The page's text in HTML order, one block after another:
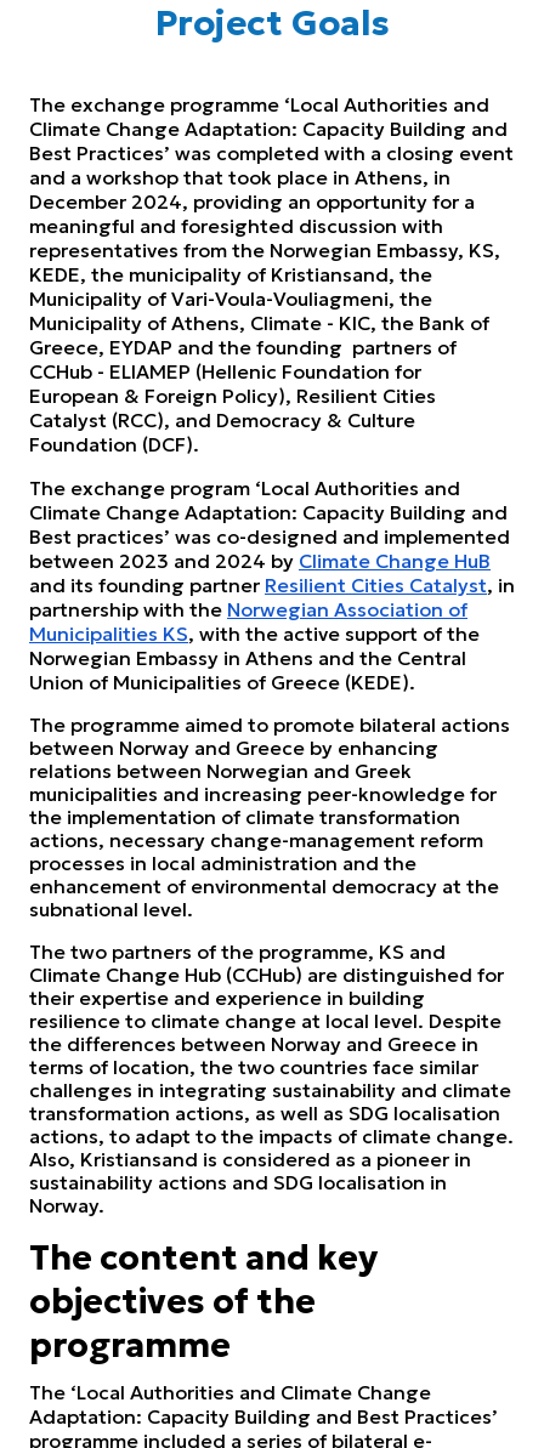
Project Goals
Τhe exchange programme ‘Local Authorities and
Climate Change Adaptation: Capacity Building and
Best Practices’ was completed with a closing event
and a workshop that took place in Athens, in
December 2024, providing an opportunity for a
meaningful and foresighted discussion with
representatives from the Norwegian Embassy, KS,
KEDE, the municipality of Kristiansand, the
Municipality of Vari-Voula-Vouliagmeni, the
Municipality of Athens, Climate - KIC, the Bank of
Greece, EYDAP and the founding partners of
CCHub - ELIAMEP (Hellenic Foundation for
European & Foreign Policy), Resilient Cities
Catalyst (RCC), and Democracy & Culture
Foundation (DCF).
The exchange program ‘Local Authorities and
Climate Change Adaptation: Capacity Building and
Best practices’ was co-designed and implemented
between 2023 and 2024 by Climate Change HuB
and its founding partner Resilient Cities Catalyst, in
partnership with the Norwegian Association of
Municipalities KS, with the active support of the
Norwegian Embassy in Athens and the Central
Union of Municipalities of Greece (KEDE).
The programme aimed to promote bilateral actions
between Norway and Greece by enhancing
relations between Norwegian and Greek
municipalities and increasing peer-knowledge for
the implementation of climate transformation
actions, necessary change-management reform
processes in local administration and the
enhancement of environmental democracy at the
subnational level.
The two partners of the programme, KS and
Climate Change Hub (CCHub) are distinguished for
their expertise and experience in building
resilience to climate change at local level. Despite
the differences between Norway and Greece in
terms of location, the two countries face similar
challenges in integrating sustainability and climate
transformation actions, as well as SDG localisation
actions, to adapt to the impacts of climate change.
Also, Kristiansand is considered as a pioneer in
sustainability actions and SDG localisation in
Norway.
The content and key
objectives of the
programme
The ‘Local Authorities and Climate Change
Adaptation: Capacity Building and Best Practices’
programme included a series of bilateral e-